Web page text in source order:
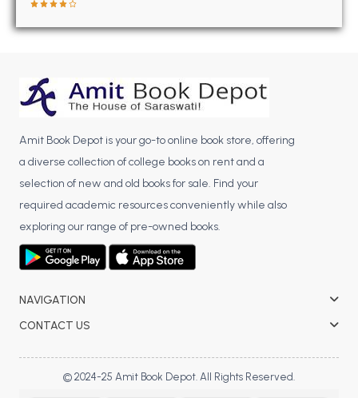
BBA 6th Semester PU Chandigarh
MA 1st Semester PU ChandigarhMA 2nd Semester PU Chandigarh
MA 3rd Semester PU Chandigarh
MA 5th Semester PU ChandigarhMA 6th Semester PU Chandigarh
Medical Books
Engineering Books
Management Books
PGDCA Books
BCOM 2nd Semester PU Chandigarh
BCOM 3rd Semester PU Chandigarh
Amit Book Depot is your go-to online book store, offering
a diverse collection of college books on rent and a
selection of new and old books for sale. Find your
required academic resources conveniently while also
exploring our range of pre-owned books.
NAVIGATION
CONTACT US
© 2024-25 Amit Book Depot. All Rights Reserved.